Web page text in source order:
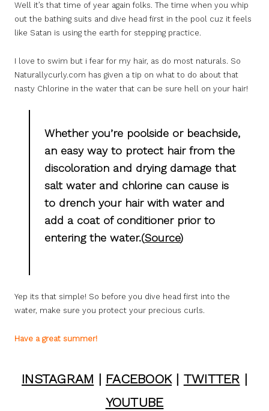
Well it’s that time of year again folks. The time when you whip
out the bathing suits and dive head first in the pool cuz it feels
like Satan is using the earth for stepping practice.
I love to swim but i fear for my hair, as do most naturals. So
Naturallycurly.com has given a tip on what to do about that
nasty Chlorine in the water that can be sure hell on your hair!
Whether you’re poolside or beachside,
an easy way to protect hair from the
discoloration and drying damage that
salt water and chlorine can cause is
to drench your hair with water and
add a coat of conditioner prior to
entering the water.(Source)
Yep its that simple! So before you dive head first into the
water, make sure you protect your precious curls.
Have a great summer!
INSTAGRAM | FACEBOOK| TWITTER |
YOUTUBE